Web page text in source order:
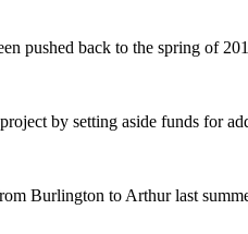
pushed back to the spring of
by setting aside funds for
Burlington to Arthur last